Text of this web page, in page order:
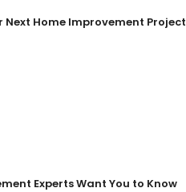
Next Home Improvement Project
Experts Want You to Know